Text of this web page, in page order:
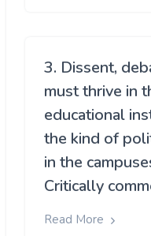
3. Dissent,
must thrive in
educational
the kind of
in the
Critically
Read More